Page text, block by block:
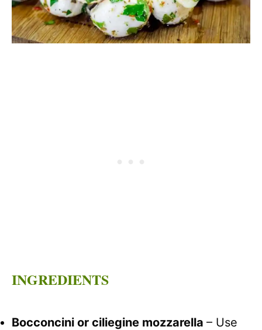
INGREDIENTS
Bocconcini or ciliegine mozzarella – Use